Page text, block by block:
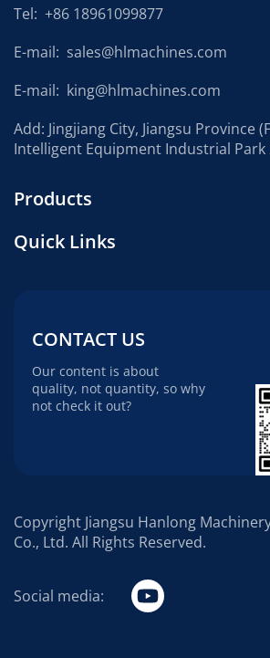
Tel: +86 18961099877
E-mail: sales@hlmachines.com
E-mail: king@hlmachines.com
Add: Jingjiang City, Jiangsu Province
Intelligent Equipment Industrial Park
Products
Quick Links
CONTACT US
Our content is about
quality, not quantity, so why
not check it out?
Copyright Jiangsu Hanlong
Co., Ltd. All Rights Reserved.
Social media: